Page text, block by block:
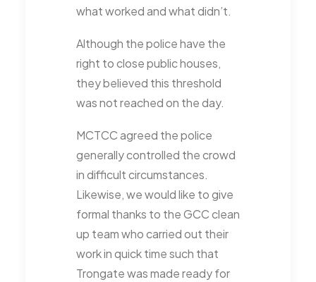
what worked and what didn’t.
Although the police have the
right to close public houses,
they believed this threshold
was not reached on the day.
MCTCC agreed the police
generally controlled the crowd
in difficult circumstances.
Likewise, we would like to give
formal thanks to the GCC clean
up team who carried out their
work in quick time such that
Trongate was made ready for